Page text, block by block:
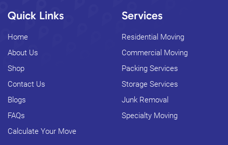
Quick Links
Home
About Us
Shop
Contact Us
Blogs
FAQs
Calculate Your Move
Services
Residential Moving
Commercial Moving
Packing Services
Storage Services
Junk Removal
Specialty Moving